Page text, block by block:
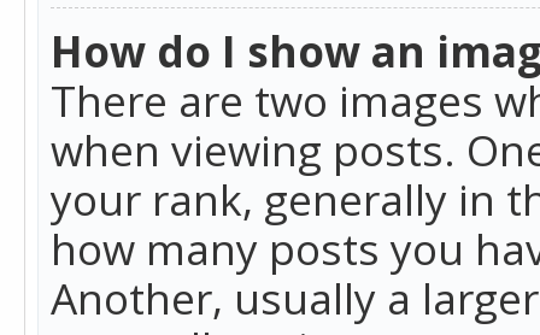
How do I show an
There are two images
when viewing posts.
your rank, generally in
how many posts you
Another, usually a